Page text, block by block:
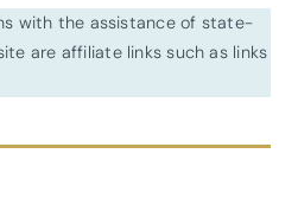
with the assistance of state-
are affiliate links such as links